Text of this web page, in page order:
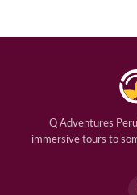
Q Adventures
immersive tours to